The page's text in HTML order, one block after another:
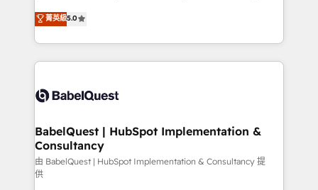
transformation. D'abord les fondations : des
données unifiées, des processus alignés. Ensuite
vraie performance vient de l'intérieur. Act Inside.
Stand Out.
We'll customise your CRM & automate your business
processes. Welcome to our Profile! We can help
with... • CRM implementation, reports & workflows,
and team training • CRM migration: Salesforce,
Custom API integrations & ERP systems inc. SAP and
super skilled members) • 150+ Clients for Sales Hub,
Marketing Hub, Service Hub, Data Hub and Website
(CMS) • ISO/IEC 27001:2022, ISO 9001:2015 and
now... ISO 42001: 2023 certified • Exclusive AI
菁英級5.0
BabelQuest | HubSpot Implementation &
Consultancy
由 BabelQuest | HubSpot Implementation & Consultancy 提
供